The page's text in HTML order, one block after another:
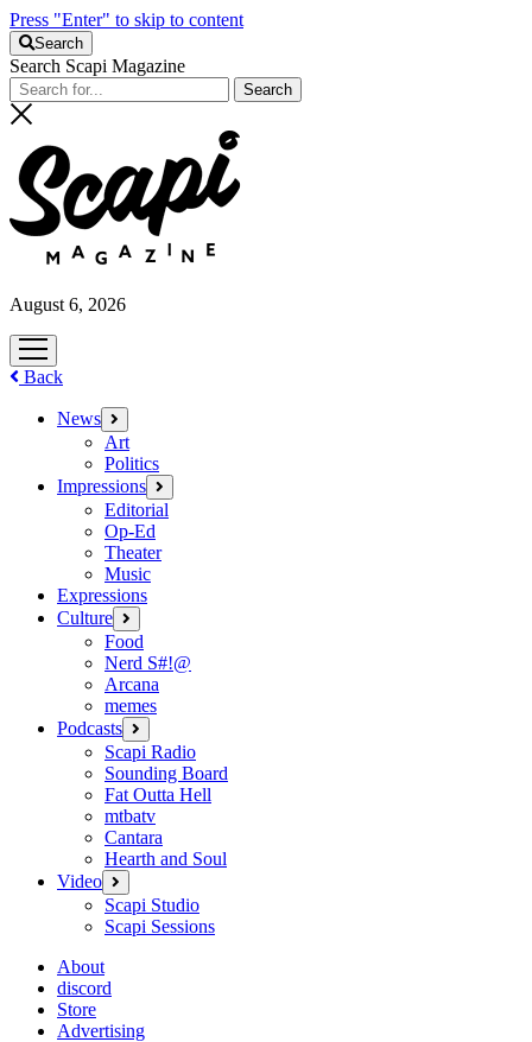
Press "Enter" to skip to content
Search
Search Scapi Magazine
August 6, 2026
open
menu
Back
News open
menu
Art
Politics
Impressions open
menu
Editorial
Op-Ed
Theater
Music
Expressions
Culture open
menu
Food
Nerd S#!@
Arcana
memes
Podcasts open
menu
Scapi Radio
Sounding Board
Fat Outta Hell
mtbatv
Cantara
Hearth and Soul
Video open
menu
Scapi Studio
Scapi Sessions
About
discord
Store
Advertising